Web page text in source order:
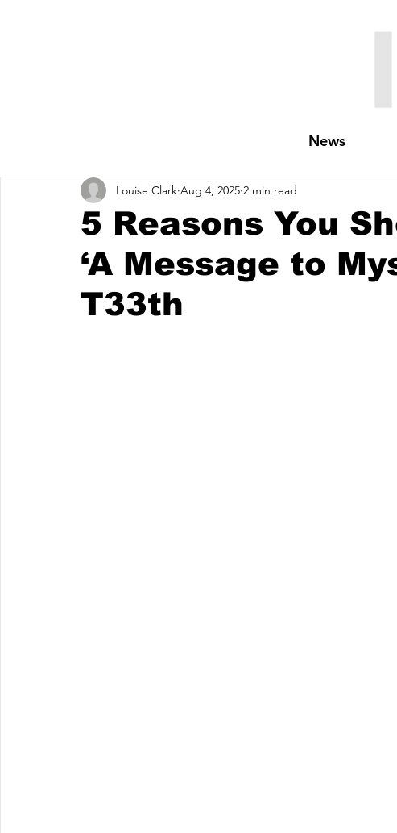
News
5 Reasons You
‘A Message to
T33th
Louise Clark Aug 4, 2025 2 min read